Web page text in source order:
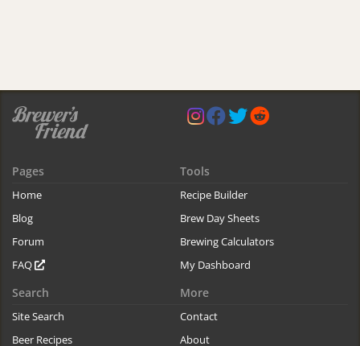
Pages
Home
Blog
Forum
FAQ
Tools
Recipe Builder
Brew Day Sheets
Brewing Calculators
My Dashboard
Search
Site Search
Beer Recipes
More
Contact
About